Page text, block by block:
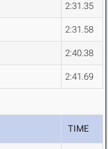
2:31.35
2:31.58
2:40.38
2:41.69
TIME